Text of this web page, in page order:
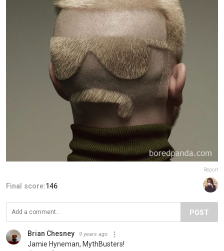
Report
Final score:146
POST
Brian Chesney 9 years ago
Jamie Hyneman, MythBusters!